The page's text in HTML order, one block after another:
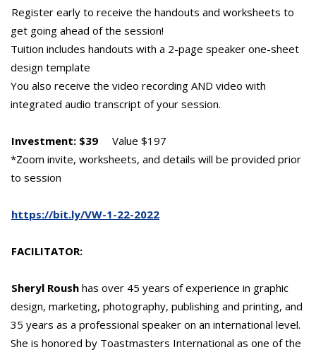
Register early to receive the handouts and worksheets to
get going ahead of the session!
Tuition includes handouts with a 2-page speaker one-sheet
design template
You also receive the video recording AND video with
integrated audio transcript of your session.
Investment: $39 Value $197
*Zoom invite, worksheets, and details will be provided prior
to session
https://bit.ly/VW-1-22-2022
FACILITATOR:
Sheryl Roush has over 45 years of experience in graphic
design, marketing, photography, publishing and printing, and
35 years as a professional speaker on an international level.
She is honored by Toastmasters International as one of the